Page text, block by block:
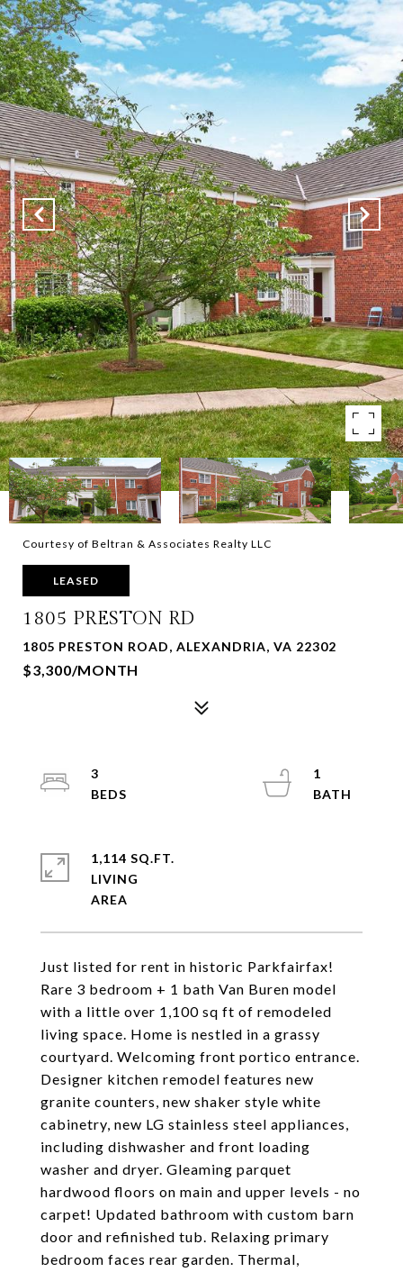
Courtesy of Beltran & Associates Realty LLC
LEASED
1805 PRESTON RD
1805 PRESTON ROAD, ALEXANDRIA, VA 22302
$3,300/MONTH
Just listed for rent in historic Parkfairfax!
Rare 3 bedroom + 1 bath Van Buren model
with a little over 1,100 sq ft of remodeled
living space. Home is nestled in a grassy
courtyard. Welcoming front portico entrance.
Designer kitchen remodel features new
granite counters, new shaker style white
cabinetry, new LG stainless steel appliances,
including dishwasher and front loading
washer and dryer. Gleaming parquet
hardwood floors on main and upper levels - no
carpet! Updated bathroom with custom barn
door and refinished tub. Relaxing primary
bedroom faces rear garden. Thermal,
3
1
1,114 SQ.FT.
LIVING